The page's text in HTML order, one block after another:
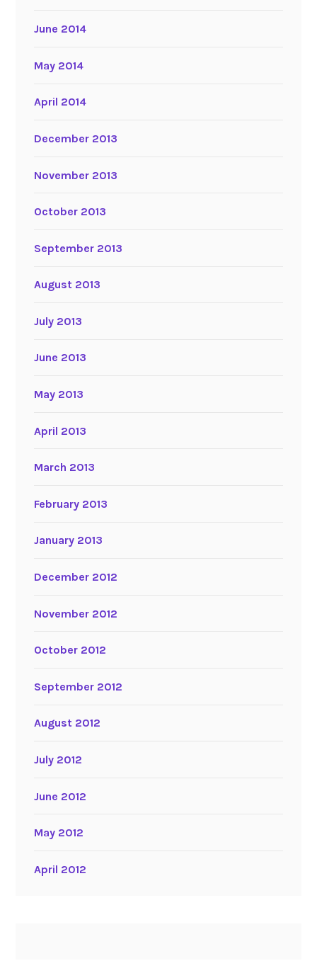
June 2014
May 2014
April 2014
December 2013
November 2013
October 2013
September 2013
August 2013
July 2013
June 2013
May 2013
April 2013
March 2013
February 2013
January 2013
December 2012
November 2012
October 2012
September 2012
August 2012
July 2012
June 2012
May 2012
April 2012